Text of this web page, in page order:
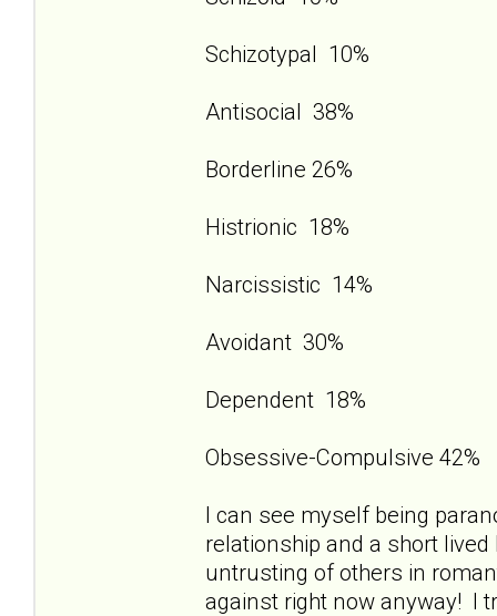
Schizotypal 10%
Antisocial 38%
Borderline 26%
Histrionic 18%
Narcissistic 14%
Avoidant 30%
Dependent 18%
Obsessive-Compulsive 42%
I can see myself being
relationship and a short
untrusting of others in
against right now anyway! I